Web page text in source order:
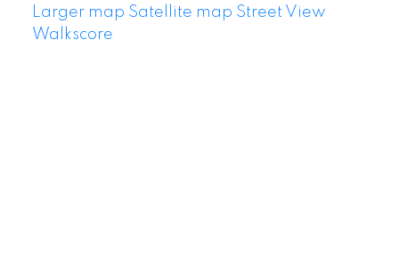
Larger map Satellite map Street View
Walkscore